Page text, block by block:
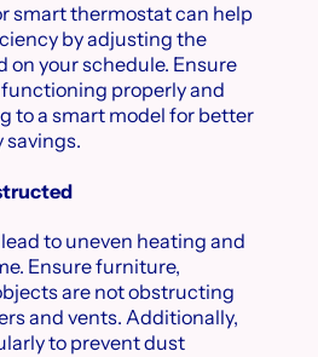
smart thermostat can help
by adjusting the
on your schedule. Ensure
properly and
to a smart model for better
savings.
to uneven heating and
Ensure furniture,
are not obstructing
and vents. Additionally,
to prevent dust